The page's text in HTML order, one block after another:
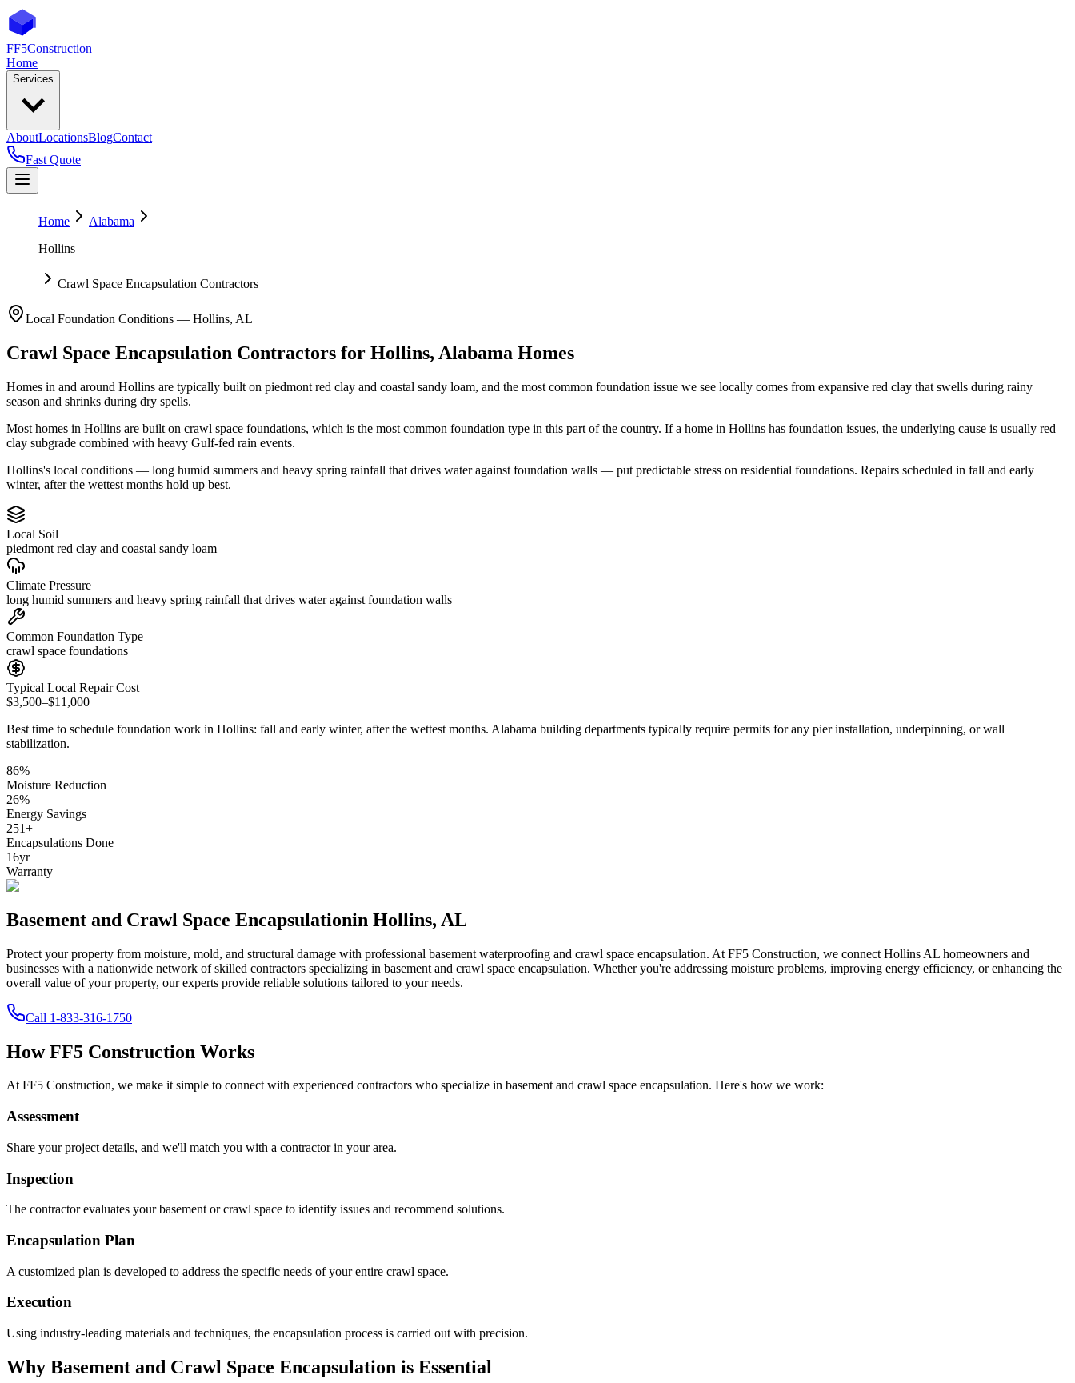
FF5Construction
Home
Services
AboutLocationsBlogContact
Fast Quote
Home
Alabama
Hollins
Crawl Space Encapsulation Contractors
Local Foundation Conditions — Hollins, AL
Crawl Space Encapsulation Contractors for Hollins, Alabama Homes
Homes in and around Hollins are typically built on piedmont red clay and coastal sandy loam, and the most common foundation issue we see locally comes from expansive red clay that swells during rainy
season and shrinks during dry spells.
Most homes in Hollins are built on crawl space foundations, which is the most common foundation type in this part of the country. If a home in Hollins has foundation issues, the underlying cause is usually red
clay subgrade combined with heavy Gulf-fed rain events.
Hollins's local conditions — long humid summers and heavy spring rainfall that drives water against foundation walls — put predictable stress on residential foundations. Repairs scheduled in fall and early
winter, after the wettest months hold up best.
Local Soil
piedmont red clay and coastal sandy loam
Climate Pressure
long humid summers and heavy spring rainfall that drives water against foundation walls
Common Foundation Type
crawl space foundations
Typical Local Repair Cost
$3,500–$11,000
Best time to schedule foundation work in Hollins: fall and early winter, after the wettest months. Alabama building departments typically require permits for any pier installation, underpinning, or wall
stabilization.
86%
Moisture Reduction
26%
Energy Savings
251+
Encapsulations Done
16yr
Warranty
Basement and Crawl Space Encapsulationin Hollins, AL
Protect your property from moisture, mold, and structural damage with professional basement waterproofing and crawl space encapsulation. At FF5 Construction, we connect Hollins AL homeowners and
businesses with a nationwide network of skilled contractors specializing in basement and crawl space encapsulation. Whether you're addressing moisture problems, improving energy efficiency, or enhancing the
overall value of your property, our experts provide reliable solutions tailored to your needs.
Call 1-833-316-1750
How FF5 Construction Works
At FF5 Construction, we make it simple to connect with experienced contractors who specialize in basement and crawl space encapsulation. Here's how we work:
Assessment
Share your project details, and we'll match you with a contractor in your area.
Inspection
The contractor evaluates your basement or crawl space to identify issues and recommend solutions.
Encapsulation Plan
A customized plan is developed to address the specific needs of your entire crawl space.
Execution
Using industry-leading materials and techniques, the encapsulation process is carried out with precision.
Why Basement and Crawl Space Encapsulation is Essential